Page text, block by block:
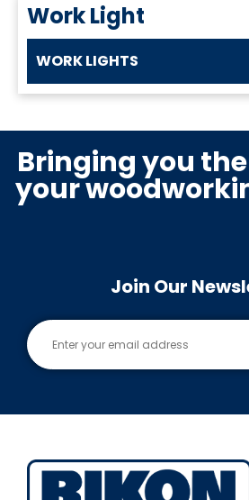
Work Light
WORK LIGHTS
Bringing you
your
Join Our